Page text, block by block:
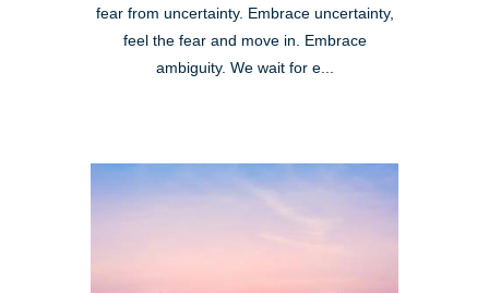
fear from uncertainty. Embrace uncertainty,
feel the fear and move in. Embrace
ambiguity. We wait for e...